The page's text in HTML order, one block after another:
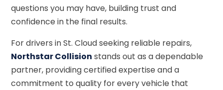
questions you may have, building trust and
confidence in the final results.
For drivers in St. Cloud seeking reliable repairs,
Northstar Collision stands out as a dependable
partner, providing certified expertise and a
commitment to quality for every vehicle that